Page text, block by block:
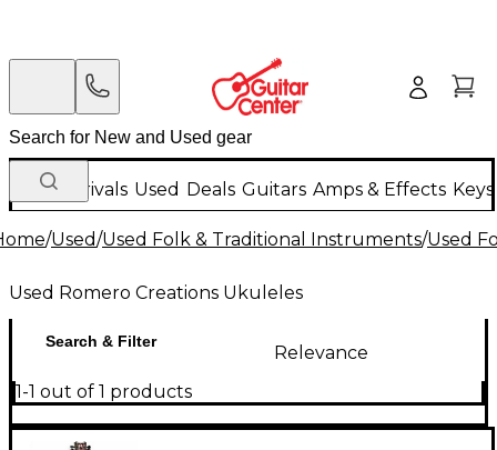
New Arrivals Used Deals Guitars Amps & Effects
/Used/Used Folk & Traditional Instruments/Used
Used Romero Creations Ukuleles
Search & Filter
Relevance
1-1 out of 1 products